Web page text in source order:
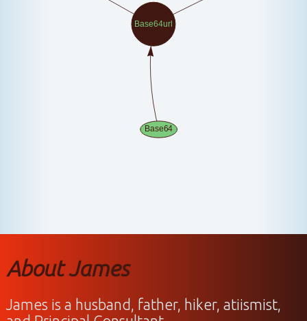
About James
James is a husband, father, hiker, atiismist,